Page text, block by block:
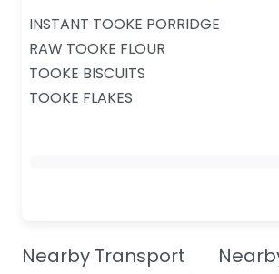
INSTANT TOOKE PORRIDGE
RAW TOOKE FLOUR
TOOKE BISCUITS
TOOKE FLAKES
Nearby Transport